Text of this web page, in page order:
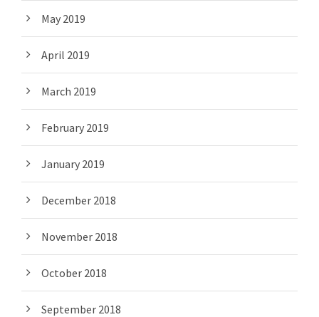
May 2019
April 2019
March 2019
February 2019
January 2019
December 2018
November 2018
October 2018
September 2018